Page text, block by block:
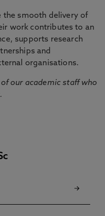
the smooth delivery of
work contributes to an
supports research
and
organisations.
our academic staff who